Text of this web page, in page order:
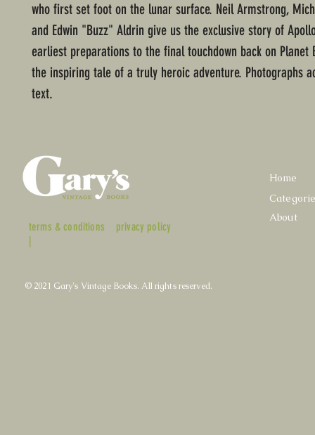
who first set foot on the lunar surface. Neil Armstrong,
and Edwin "Buzz" Aldrin give us the exclusive story of
earliest preparations to the final touchdown back on Planet
the inspiring tale of a truly heroic adventure. Photographs
text.
terms & conditions
|
privacy policy
Home
About
© 2021 Gary's Vintage Books. All rights reserved.